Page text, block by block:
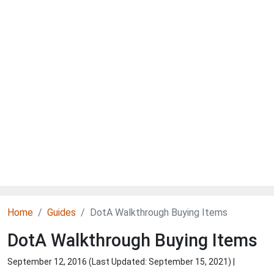
Home Guides DotA Walkthrough Buying Items
DotA Walkthrough Buying Items
September 12, 2016 (Last Updated: September 15, 2021) |